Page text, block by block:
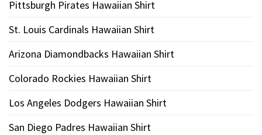
Pittsburgh Pirates Hawaiian Shirt
St. Louis Cardinals Hawaiian Shirt
Arizona Diamondbacks Hawaiian Shirt
Colorado Rockies Hawaiian Shirt
Los Angeles Dodgers Hawaiian Shirt
San Diego Padres Hawaiian Shirt